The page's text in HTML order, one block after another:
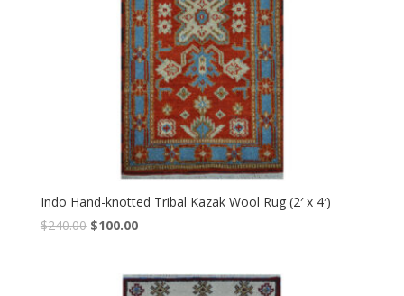
Indo Hand-knotted Tribal Kazak Wool Rug (2′ x 4′)
$240.00 Original
$240.00.
$100.00Current
$100.00.